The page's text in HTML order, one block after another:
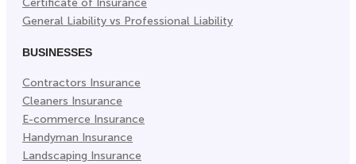
General Liability vs Professional Liability
BUSINESSES
Contractors Insurance
Cleaners Insurance
E-commerce Insurance
Handyman Insurance
Landscaping Insurance